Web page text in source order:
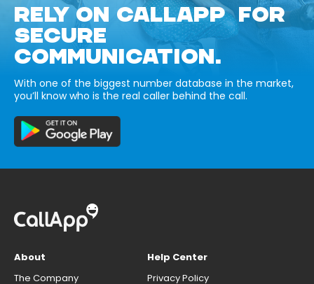
RELY ON CALLAPP FOR
SECURE
COMMUNICATION.
With one of the biggest number database in the market,
you’ll know who is the real caller behind the call.
About
The Company
Help Center
Privacy Policy